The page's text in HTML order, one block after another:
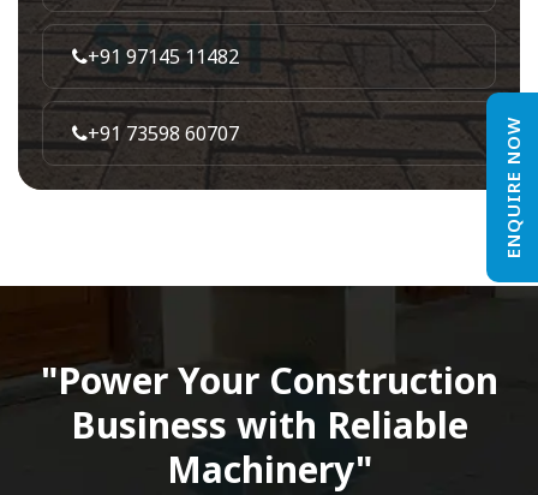
+91 97145 11482
+91 73598 60707
"Power Your Construction
Business with Reliable
Machinery"
ENQUIRE NOW